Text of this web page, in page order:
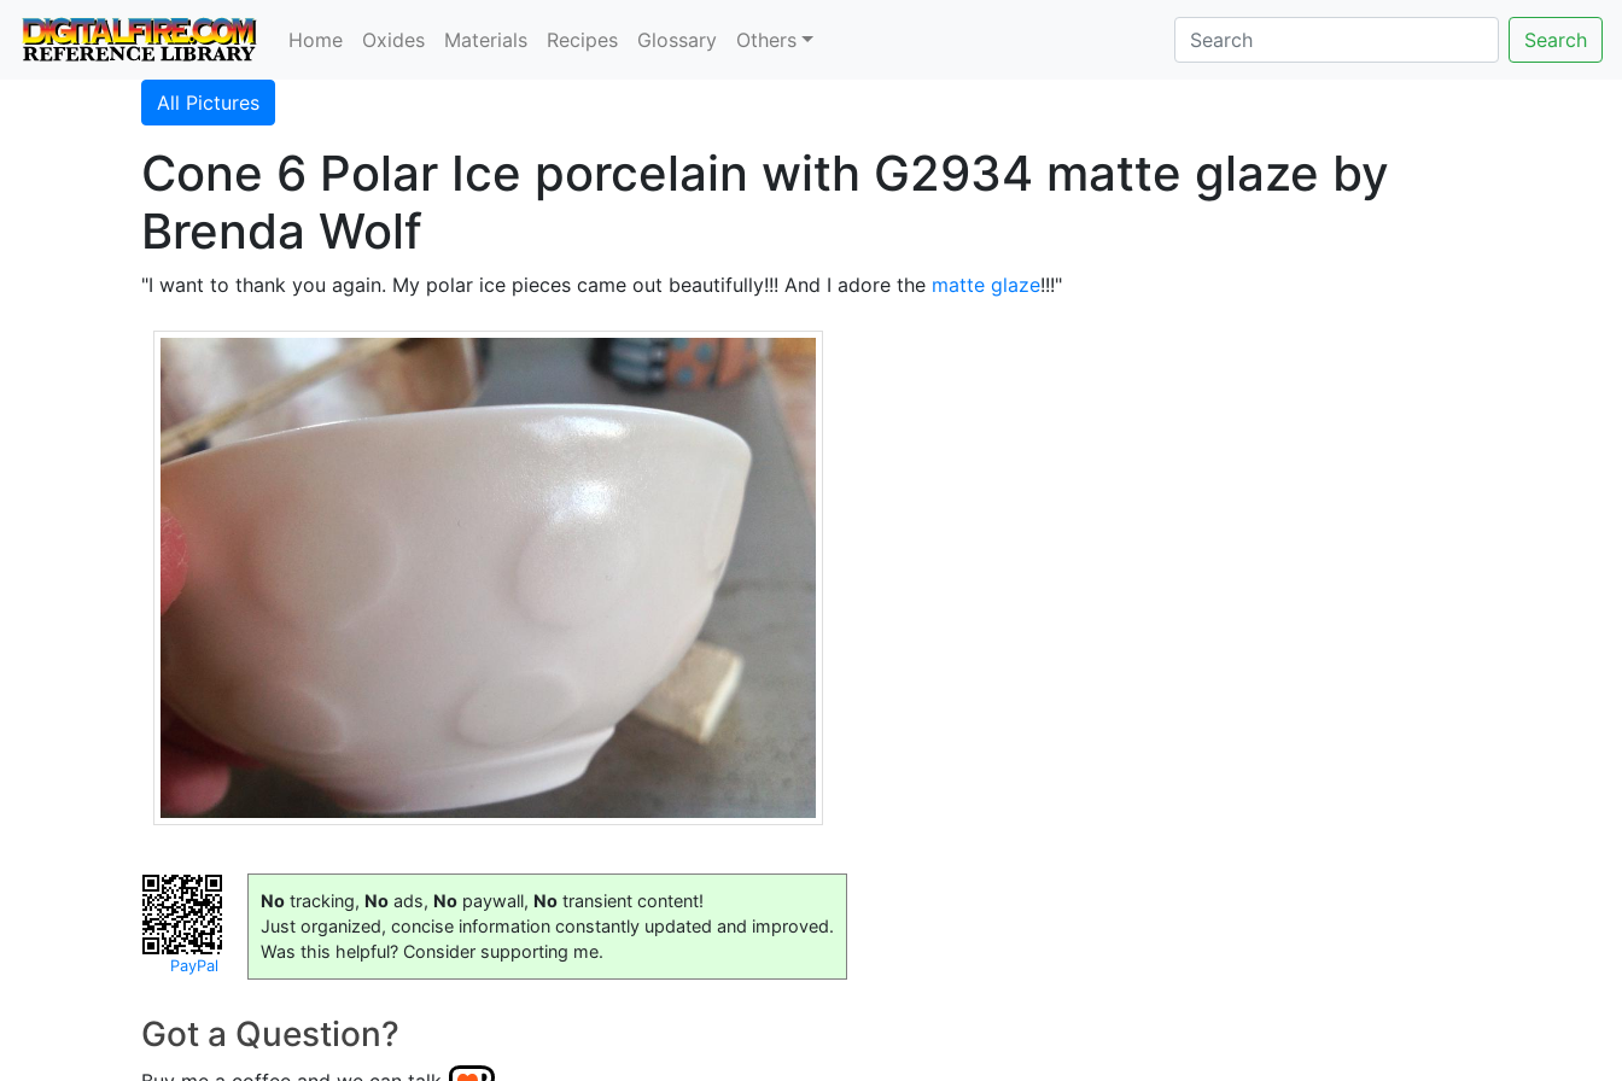
Home Oxides Materials Recipes Glossary Others Search
All Pictures
Cone 6 Polar Ice porcelain with G2934 matte glaze by
Brenda Wolf
"I want to thank you again. My polar ice pieces came out beautifully!!! And I adore the matte glaze!!!"
PayPal
No tracking, No ads, No paywall, No transient content!
Just organized, concise information constantly updated and improved.
Was this helpful? Consider supporting me.
Got a Question?